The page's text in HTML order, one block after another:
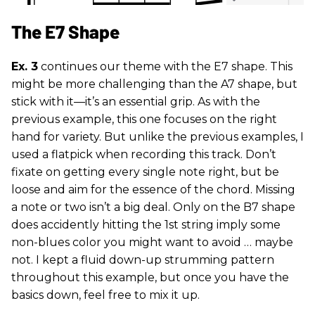
The E7 Shape
Ex. 3 continues our theme with the E7 shape. This
might be more challenging than the A7 shape, but
stick with it—it’s an essential grip. As with the
previous example, this one focuses on the right
hand for variety. But unlike the previous examples, I
used a flatpick when recording this track. Don’t
fixate on getting every single note right, but be
loose and aim for the essence of the chord. Missing
a note or two isn’t a big deal. Only on the B7 shape
does accidently hitting the 1st string imply some
non-blues color you might want to avoid … maybe
not. I kept a fluid down-up strumming pattern
throughout this example, but once you have the
basics down, feel free to mix it up.